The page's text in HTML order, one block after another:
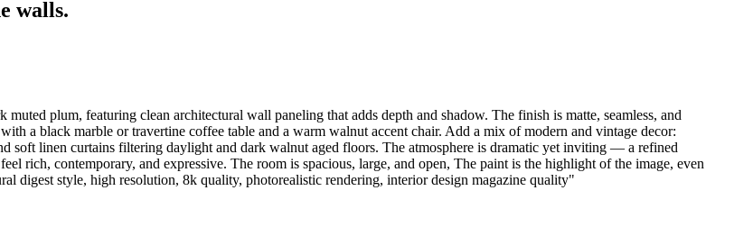
walls.
plum, featuring clean architectural wall paneling that adds depth and shadow. The finish is matte, seamless, and
a black marble or travertine coffee table and a warm walnut accent chair. Add a mix of modern and vintage decor:
soft linen curtains filtering daylight and dark walnut aged floors. The atmosphere is dramatic yet inviting — a refined
rich, contemporary, and expressive. The room is spacious, large, and open, The paint is the highlight of the image, even
digest style, high resolution, 8k quality, photorealistic rendering, interior design magazine quality"